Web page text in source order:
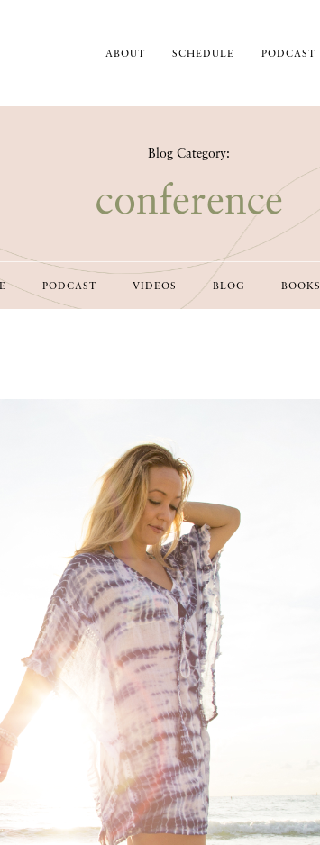
ABOUT SCHEDULE PODCAST
Blog Category:
conference
PODCAST VIDEOS BLOG BOOKS